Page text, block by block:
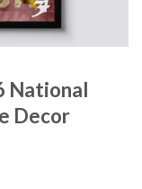
National
Decor